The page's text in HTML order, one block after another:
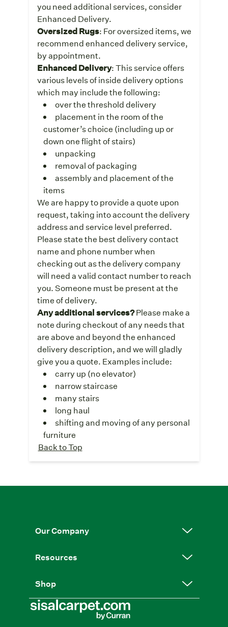
you need additional services, consider
Enhanced Delivery.
Oversized Rugs: For oversized items, we
recommend enhanced delivery service,
by appointment.
Enhanced Delivery: This service offers
various levels of inside delivery options
which may include the following:
over the threshold delivery
placement in the room of the
customer’s choice (including up or
down one flight of stairs)
unpacking
removal of packaging
assembly and placement of the
items
We are happy to provide a quote upon
request, taking into account the delivery
address and service level preferred.
Please state the best delivery contact
name and phone number when
checking out as the delivery company
will need a valid contact number to reach
you. Someone must be present at the
time of delivery.
Any additional services?Please make a
note during checkout of any needs that
are above and beyond the enhanced
delivery description, and we will gladly
give you a quote. Examples include:
carry up (no elevator)
narrow staircase
many stairs
long haul
shifting and moving of any personal
furniture
Back to Top
Our Company
Resources
Shop